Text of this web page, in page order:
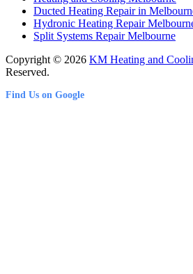
Ducted Heating Repair in
Hydronic Heating Repair
Split Systems Repair Melbourne
Copyright © 2026 KM Heating and
Reserved.
Find Us on Google